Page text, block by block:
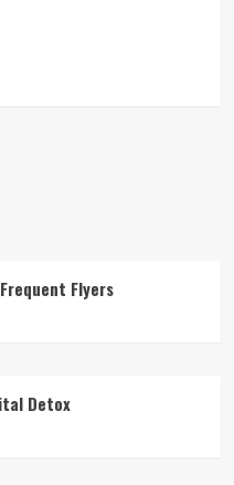
Flyers
Detox